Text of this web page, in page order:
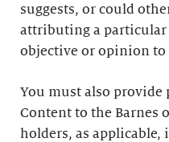
suggests, or could
attributing a
objective or opinion to
You must also
Content to the Barnes
holders, as